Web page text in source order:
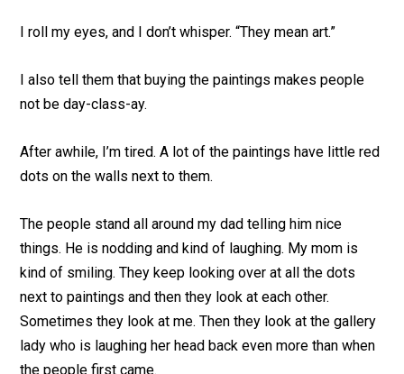
I roll my eyes, and I don’t whisper. “They mean art.”
I also tell them that buying the paintings makes people
not be day-class-ay.
After awhile, I’m tired. A lot of the paintings have little red
dots on the walls next to them.
The people stand all around my dad telling him nice
things. He is nodding and kind of laughing. My mom is
kind of smiling. They keep looking over at all the dots
next to paintings and then they look at each other.
Sometimes they look at me. Then they look at the gallery
lady who is laughing her head back even more than when
the people first came.